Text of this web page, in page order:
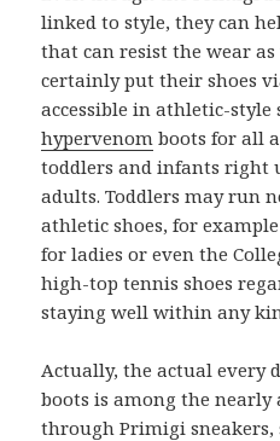
linked to style, they can
that can resist the wear
certainly put their shoes
accessible in athletic-style
hypervenom boots for all
toddlers and infants right
adults. Toddlers may run
athletic shoes, for
for ladies or even the
high-top tennis shoes
staying well within any
Actually, the actual every
boots is among the
through Primigi sneakers,